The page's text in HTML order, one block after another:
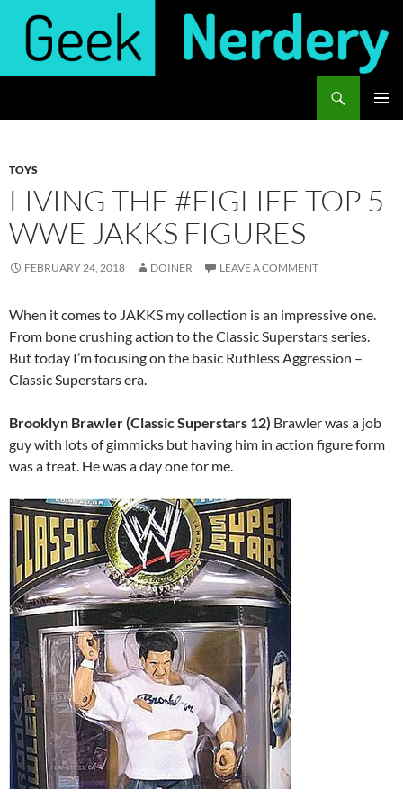
content
TOYS
LIVING THE #FIGLIFE TOP 5
WWE JAKKS FIGURES
FEBRUARY 24, 2018 DOINER LEAVE A COMMENT
When it comes to JAKKS my collection is an impressive one.
From bone crushing action to the Classic Superstars series.
But today I’m focusing on the basic Ruthless Aggression –
Classic Superstars era.
Brooklyn Brawler (Classic Superstars 12) Brawler was a job
guy with lots of gimmicks but having him in action figure form
was a treat. He was a day one for me.